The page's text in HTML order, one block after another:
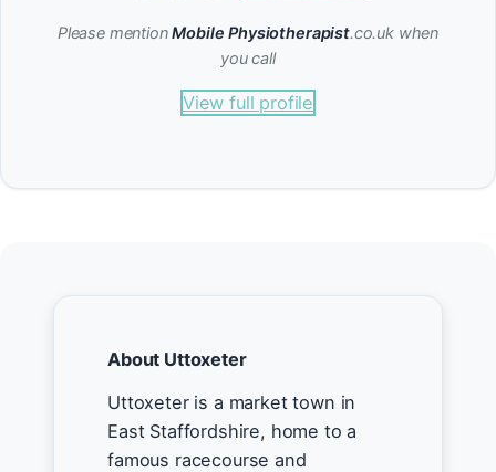
Please mentionMobile Physiotherapist.co.uk when
you call
View full profile
About Uttoxeter
Uttoxeter is a market town in
East Staffordshire, home to a
famous racecourse and